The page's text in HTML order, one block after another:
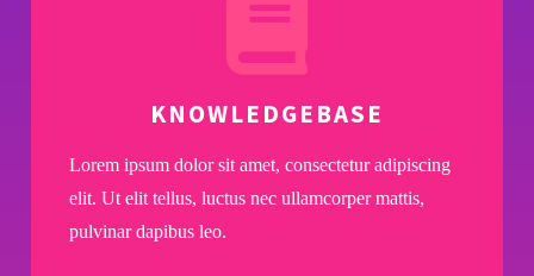
KNOWLEDGEBASE
Lorem ipsum dolor sit amet, consectetur adipiscing
elit. Ut elit tellus, luctus nec ullamcorper mattis,
pulvinar dapibus leo.